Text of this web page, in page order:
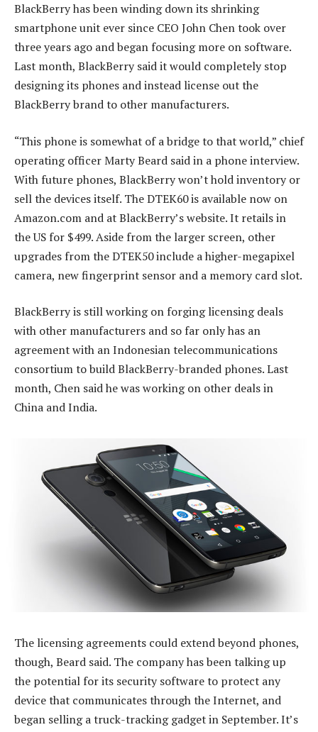
BlackBerry has been winding down its shrinking
smartphone unit ever since CEO John Chen took over
three years ago and began focusing more on software.
Last month, BlackBerry said it would completely stop
designing its phones and instead license out the
BlackBerry brand to other manufacturers.
“This phone is somewhat of a bridge to that world,” chief
operating officer Marty Beard said in a phone interview.
With future phones, BlackBerry won’t hold inventory or
sell the devices itself. The DTEK60 is available now on
Amazon.com and at BlackBerry’s website. It retails in
the US for $499. Aside from the larger screen, other
upgrades from the DTEK50 include a higher-megapixel
camera, new fingerprint sensor and a memory card slot.
BlackBerry is still working on forging licensing deals
with other manufacturers and so far only has an
agreement with an Indonesian telecommunications
consortium to build BlackBerry-branded phones. Last
month, Chen said he was working on other deals in
China and India.
The licensing agreements could extend beyond phones,
though, Beard said. The company has been talking up
the potential for its security software to protect any
device that communicates through the Internet, and
began selling a truck-tracking gadget in September. It’s